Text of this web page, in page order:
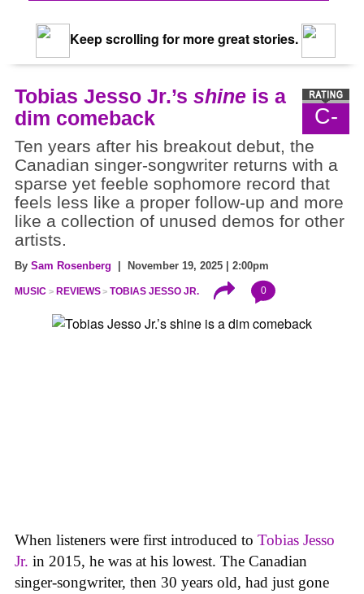
Keep scrolling for more great stories.
C-
Tobias Jesso Jr.’s shine is a
dim comeback
Ten years after his breakout debut, the
Canadian singer-songwriter returns with a
sparse yet feeble sophomore record that
feels less like a proper follow-up and more
like a collection of unused demos for other
artists.
By Sam Rosenberg | November 19, 2025 | 2:00pm
MUSIC REVIEWS TOBIAS JESSO JR. 0
When listeners were first introduced to Tobias Jesso
Jr. in 2015, he was at his lowest. The Canadian
singer-songwriter, then 30 years old, had just gone